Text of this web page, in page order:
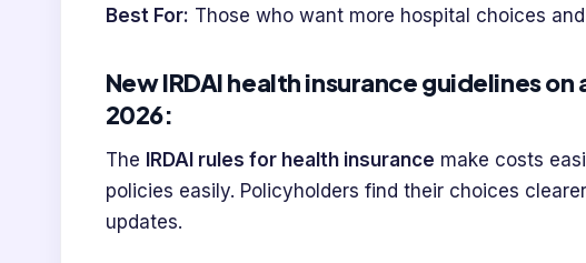
Best For: Those who want more hospital choices
New IRDAI health insurance guidelines
2026:
The IRDAI rules for health insurance make costs
policies easily. Policyholders find their choices
updates.